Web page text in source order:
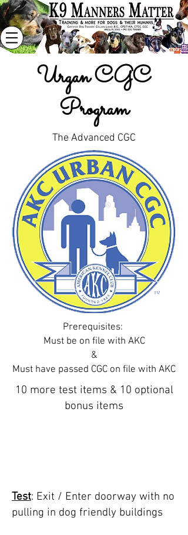
Urgan CGC
Program
The Advanced CGC
Prerequisites:
Must be on file with AKC
&
Must have passed CGC on file with AKC
10 more test items & 10 optional
bonus items
Test: Exit / Enter doorway with no
pulling in dog friendly buildings